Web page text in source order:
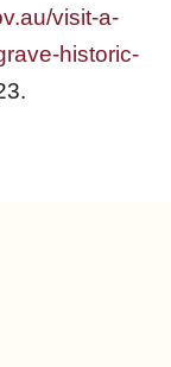
visit-a-
historic-